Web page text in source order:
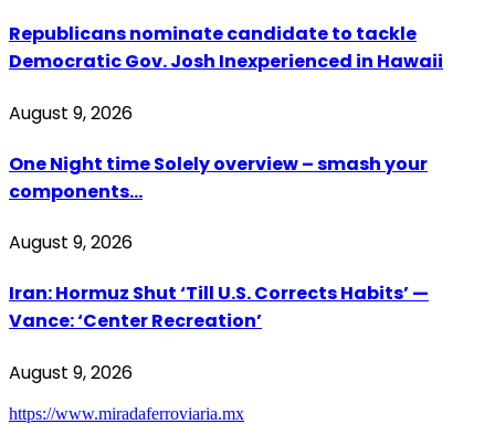
Republicans nominate candidate to tackle
Democratic Gov. Josh Inexperienced in Hawaii
August 9, 2026
One Night time Solely overview – smash your
components…
August 9, 2026
Iran: Hormuz Shut ‘Till U.S. Corrects Habits’ —
Vance: ‘Center Recreation’
August 9, 2026
https://www.miradaferroviaria.mx